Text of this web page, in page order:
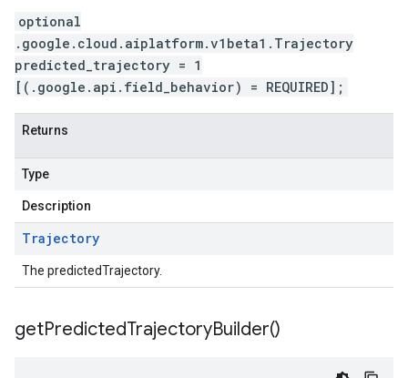
optional
.google.cloud.aiplatform.v1beta1.Trajectory
predicted_trajectory = 1
[(.google.api.field_behavior) = REQUIRED];
Returns
Type
Description
Trajectory
The predictedTrajectory.
getPredictedTrajectoryBuilder()